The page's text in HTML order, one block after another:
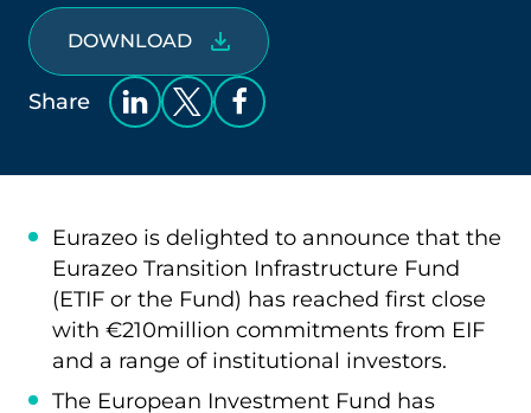
DOWNLOAD
Share
Eurazeo is delighted to announce that the
Eurazeo Transition Infrastructure Fund
(ETIF or the Fund) has reached first close
with €210million commitments from EIF
and a range of institutional investors.
The European Investment Fund has